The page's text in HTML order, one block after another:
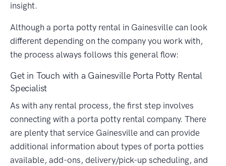
insight.
Although a porta potty rental in Gainesville can look
different depending on the company you work with,
the process always follows this general flow:
Get in Touch with a Gainesville Porta Potty Rental
Specialist
As with any rental process, the first step involves
connecting with a porta potty rental company. There
are plenty that service Gainesville and can provide
additional information about types of porta potties
available, add-ons, delivery/pick-up scheduling, and